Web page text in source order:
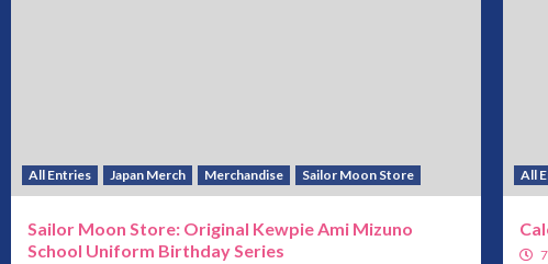
All Entries Japan Merch Merchandise Sailor Moon Store
Sailor Moon Store: Original Kewpie Ami Mizuno
School Uniform Birthday Series
All